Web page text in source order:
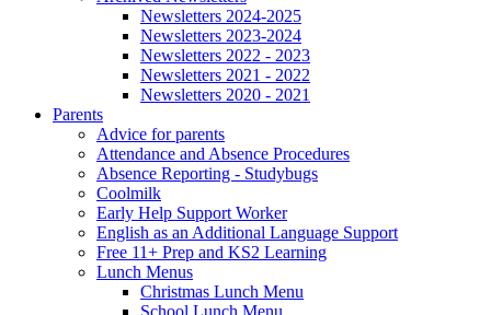
Newsletters 2024-2025
Newsletters 2023-2024
Newsletters 2022 - 2023
Newsletters 2021 - 2022
Newsletters 2020 - 2021
Parents
Advice for parents
Attendance and Absence Procedures
Absence Reporting - Studybugs
Coolmilk
Early Help Support Worker
English as an Additional Language Support
Free 11+ Prep and KS2 Learning
Lunch Menus
Christmas Lunch Menu